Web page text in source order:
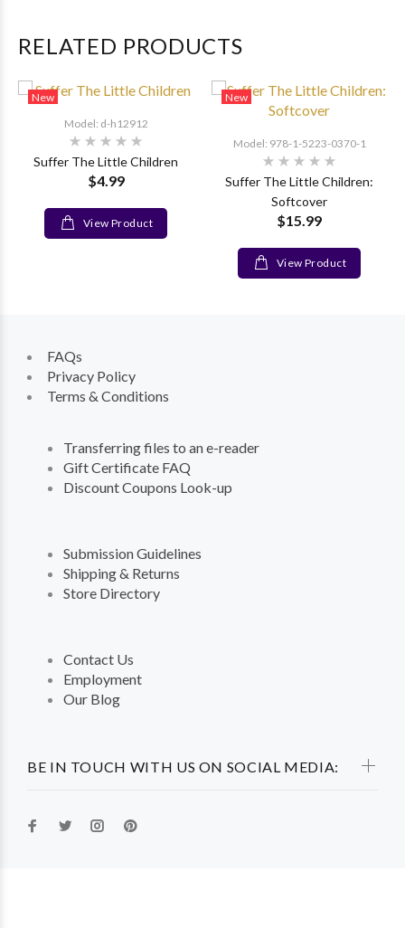
RELATED PRODUCTS
New
Model: d-h12912
Suffer The Little Children
$4.99
View Product
New
Model: 978-1-5223-0370-1
Suffer The Little Children:
Softcover
$15.99
View Product
BE IN TOUCH WITH US ON SOCIAL MEDIA:
FAQs
Privacy Policy
Terms & Conditions
Transferring files to an e-reader
Gift Certificate FAQ
Discount Coupons Look-up
Submission Guidelines
Shipping & Returns
Store Directory
Contact Us
Employment
Our Blog